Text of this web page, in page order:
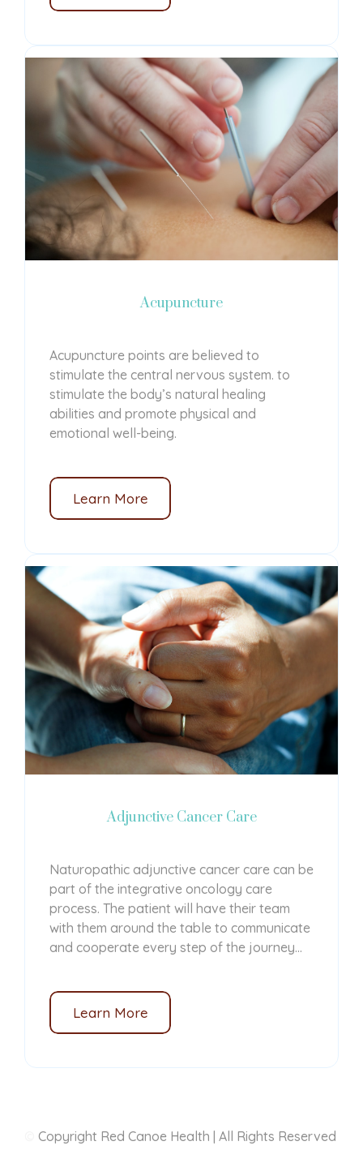
Acupuncture
Acupuncture points are believed to
stimulate the central nervous system. to
stimulate the body’s natural healing
abilities and promote physical and
emotional well-being.
Learn More
Adjunctive Cancer Care
Naturopathic adjunctive cancer care can be
part of the integrative oncology care
process. The patient will have their team
with them around the table to communicate
and cooperate every step of the journey...
Learn More
Copyright Red Canoe Health | All Rights Reserved